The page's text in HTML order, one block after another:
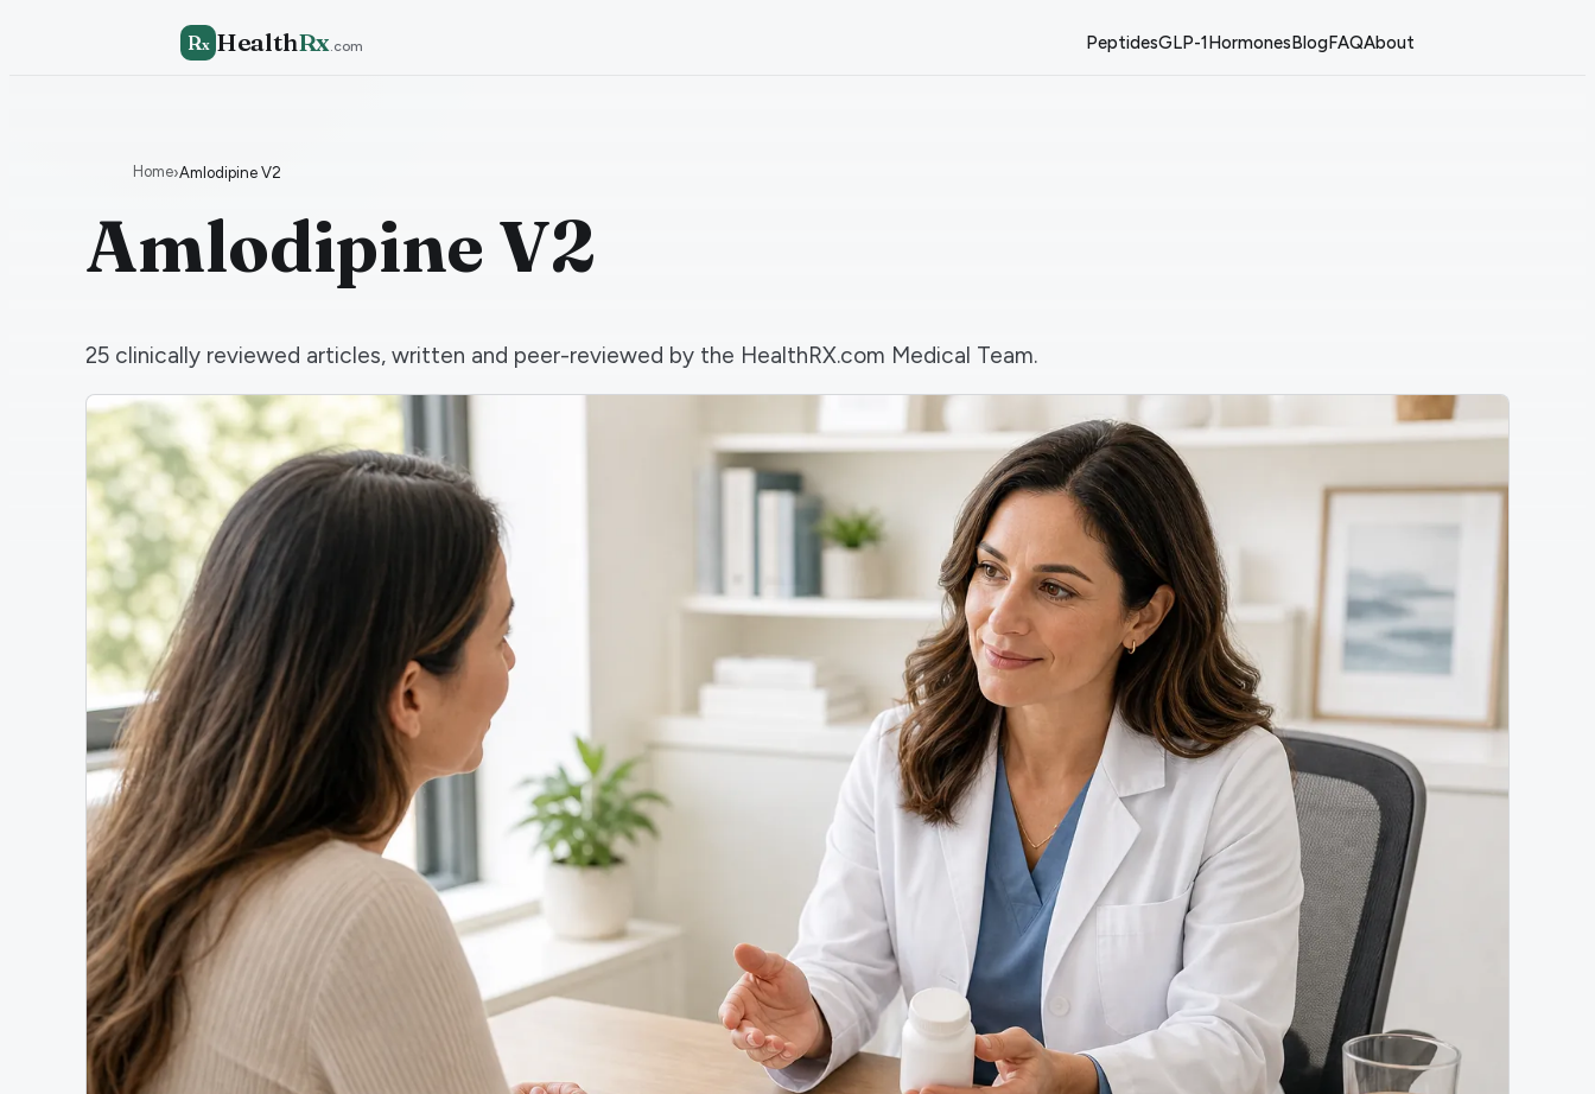
Rx HealthRx.com PeptidesGLP-1HormonesBlogFAQAbout
Home›Amlodipine V2
Amlodipine V2
25 clinically reviewed articles, written and peer-reviewed by the HealthRX.com Medical Team.